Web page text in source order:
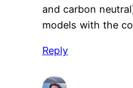
and carbon
models with the
Reply